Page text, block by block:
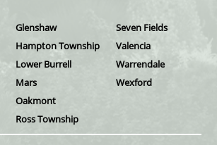
Glenshaw
Hampton Township
Lower Burrell
Mars
Oakmont
Ross Township
Seven Fields
Valencia
Warrendale
Wexford